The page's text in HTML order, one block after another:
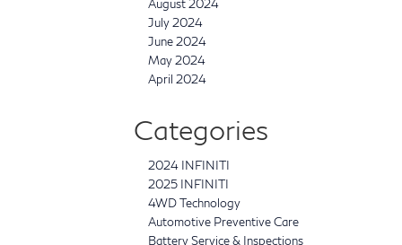
August 2024
July 2024
June 2024
May 2024
April 2024
Categories
2024 INFINITI
2025 INFINITI
4WD Technology
Automotive Preventive Care
Battery Service & Inspections